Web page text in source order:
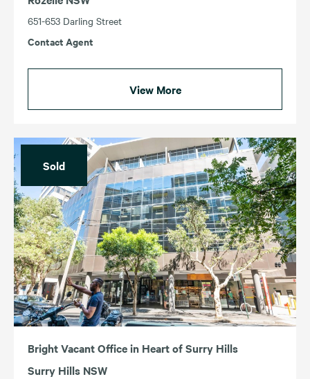
651-653 Darling Street
Contact Agent
View More
Sold
Bright Vacant Office in Heart of Surry Hills
Surry Hills NSW